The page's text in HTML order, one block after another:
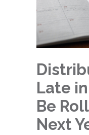
Late
Be
Next